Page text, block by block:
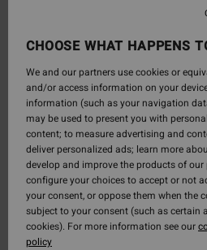
CHOOSE WHAT HAPPENS
We and our partners use cookies or
and/or access information on your
information (such as your navigation
may be used to present you with
content; to measure advertising and
deliver personalized ads; learn more
develop and improve the products of our
configure your choices to accept or not
your consent, or oppose them when the
subject to your consent (such as certain
cookies). For more information see our
policy